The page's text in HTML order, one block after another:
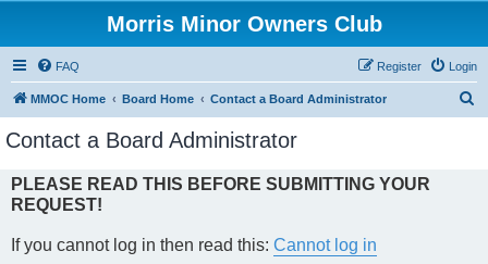
Morris Minor Owners Club
FAQ Login
Register
MMOC Home Board Home Contact a Board Administrator
Contact a Board Administrator
PLEASE READ THIS BEFORE SUBMITTING YOUR
REQUEST!
If you cannot log in then read this: Cannot log in